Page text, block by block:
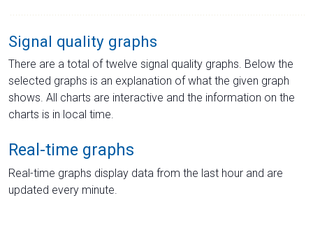
Signal quality graphs
There are a total of twelve signal quality graphs. Below the
selected graphs is an explanation of what the given graph
shows. All charts are interactive and the information on the
charts is in local time.
Real-time graphs
Real-time graphs display data from the last hour and are
updated every minute.